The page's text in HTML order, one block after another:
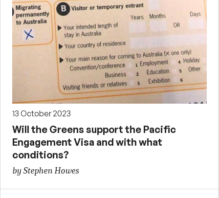
13 October 2023
Will the Greens support the Pacific
Engagement Visa and with what
conditions?
by Stephen Howes